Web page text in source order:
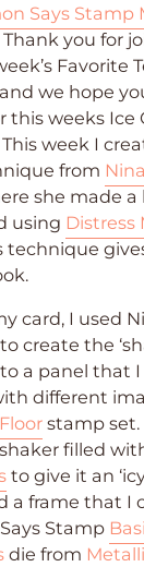
Says Stamp
Thank you for
Favorite
we hope
this weeks Ice
week I
from
she made
using Distress
technique
card, I used
create the
a panel that I
different
stamp set.
filled
to give it an
a frame that I
Stamp
die from